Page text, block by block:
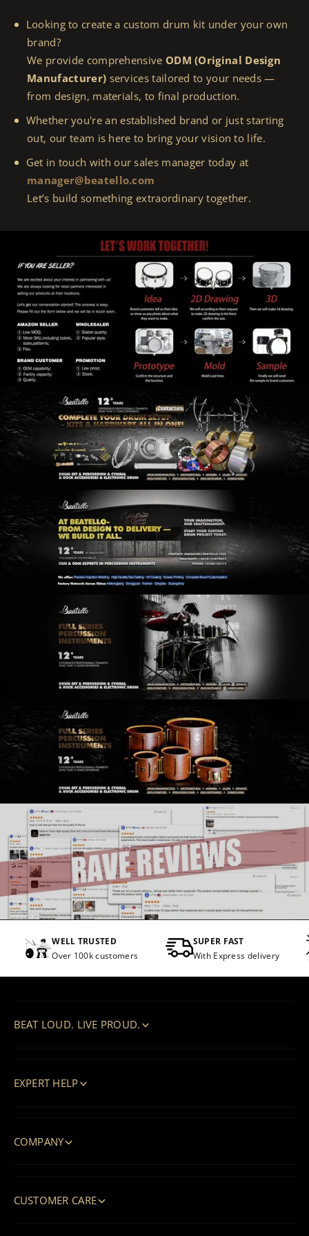
Looking to create a custom drum kit under your own
brand?
We provide comprehensive ODM (Original Design
Manufacturer) services tailored to your needs —
from design, materials, to final production.
Whether you're an established brand or just starting
out, our team is here to bring your vision to life.
Get in touch with our sales manager today at
manager@beatello.com
Let’s build something extraordinary together.
WELL TRUSTED
Over 100k customers
SUPER FAST
With Express delivery
BEAT LOUD. LIVE PROUD.
EXPERT HELP
COMPANY
CUSTOMER CARE